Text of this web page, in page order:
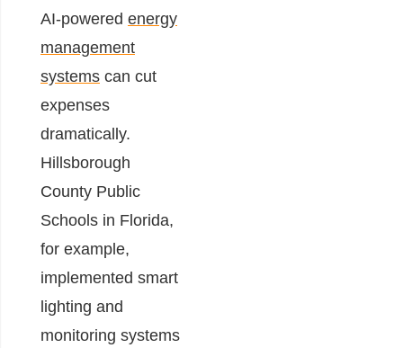
AI-powered energy
management
systems can cut
expenses
dramatically.
Hillsborough
County Public
Schools in Florida,
for example,
implemented smart
lighting and
monitoring systems